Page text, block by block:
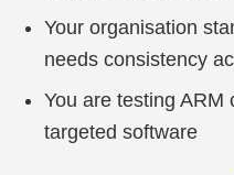
Your organisation
needs consistency
You are testing ARM
targeted software